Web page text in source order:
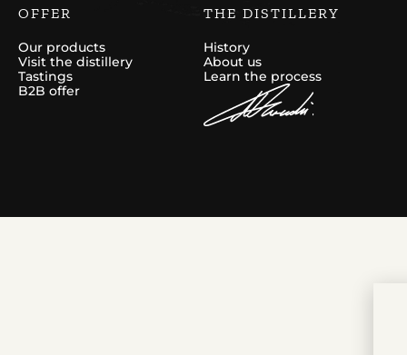
OFFER
Our products
Visit the distillery
Tastings
B2B offer
THE DISTILLERY
History
About us
Learn the process